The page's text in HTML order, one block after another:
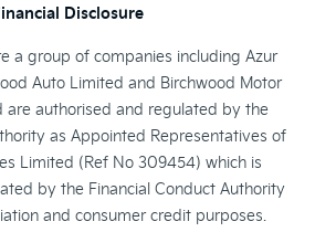
Disclosure
a group of companies including Azur
Auto Limited and Birchwood Motor
are authorised and regulated by the
as Appointed Representatives of
Limited (Ref No 309454) which is
by the Financial Conduct Authority
and consumer credit purposes.